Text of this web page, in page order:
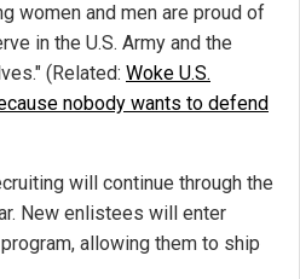
women and men are proud of
in the U.S. Army and the
(Related: Woke U.S.
nobody wants to defend
will continue through the
New enlistees will enter
allowing them to ship